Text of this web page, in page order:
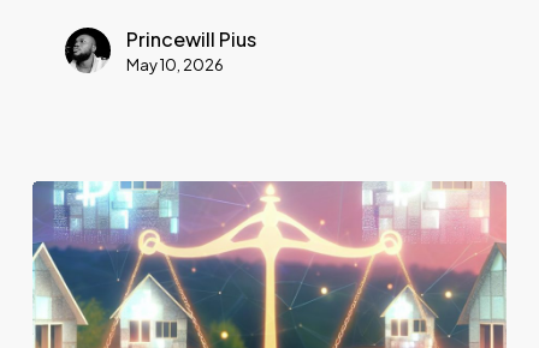
Princewill Pius
May 10, 2026